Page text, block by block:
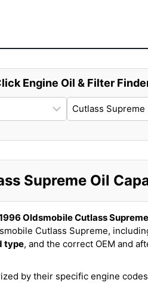
Engine Oil & Filter
Supreme Oil
Oldsmobile Cutlass Supreme
Cutlass Supreme,
type, and the correct OEM and
by their specific engine